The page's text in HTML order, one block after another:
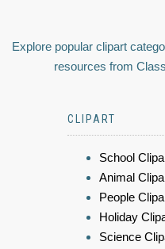
Explore popular clipart
resources from
CLIPART
School
Animal
People
Holiday
Science